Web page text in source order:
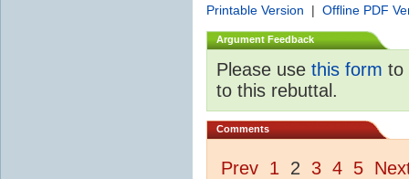
Printable Version | Offline PDF
Argument Feedback
Please use this form to
to this rebuttal.
Comments
Prev 1 2 3 4 5